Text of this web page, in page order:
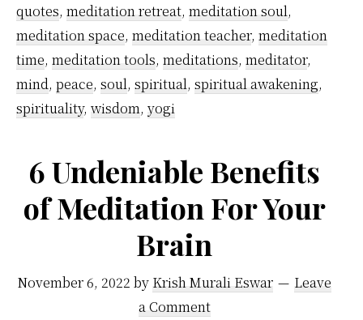
quotes, meditation retreat, meditation soul,
meditation space, meditation teacher, meditation
time, meditation tools, meditations, meditator,
mind, peace, soul, spiritual, spiritual awakening,
spirituality, wisdom, yogi
6 Undeniable Benefits
of Meditation For Your
Brain
November 6, 2022 by Krish Murali Eswar
Leave
a Comment